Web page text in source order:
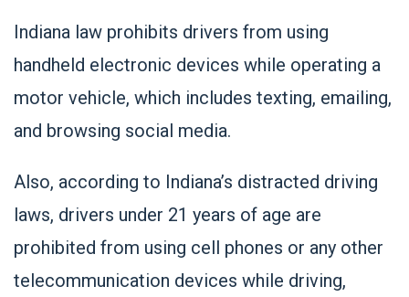
Indiana law prohibits drivers from using
handheld electronic devices while operating a
motor vehicle, which includes texting, emailing,
and browsing social media.
Also, according to Indiana’s distracted driving
laws, drivers under 21 years of age are
prohibited from using cell phones or any other
telecommunication devices while driving,